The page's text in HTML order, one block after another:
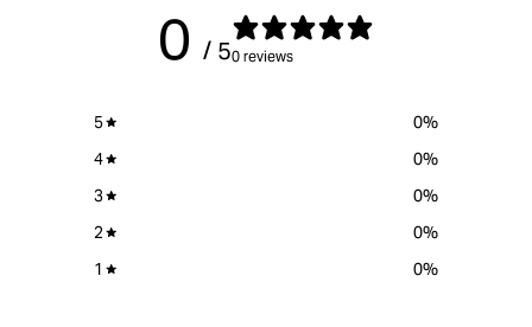
0 / 50 reviews
5 0%
4
0%
3
0%
2
0%
1
0%